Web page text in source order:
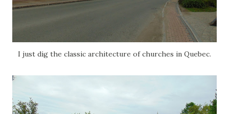
I just dig the classic architecture of churches in Quebec.